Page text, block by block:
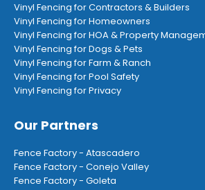
Vinyl Fencing for Contractors & Builders
Vinyl Fencing for Homeowners
Vinyl Fencing for HOA & Property
Vinyl Fencing for Dogs & Pets
Vinyl Fencing for Farm & Ranch
Vinyl Fencing for Pool Safety
Vinyl Fencing for Privacy
Our Partners
Fence Factory - Atascadero
Fence Factory - Conejo Valley
Fence Factory - Goleta